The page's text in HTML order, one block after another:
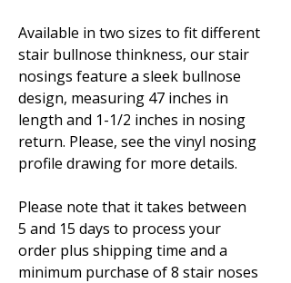
Available in two sizes to fit different
stair bullnose thinkness, our stair
nosings feature a sleek bullnose
design, measuring 47 inches in
length and 1-1/2 inches in nosing
return. Please, see the vinyl nosing
profile drawing for more details.
Please note that it takes between
5 and 15 days to process your
order plus shipping time and a
minimum purchase of 8 stair noses